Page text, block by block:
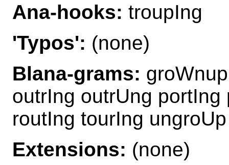
Ana-hooks: troupIng
'Typos': (none)
Blana-grams:
outrIng outrUng
routIng tourIng
Extensions: (none)